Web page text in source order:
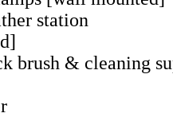
station
brush & cleaning